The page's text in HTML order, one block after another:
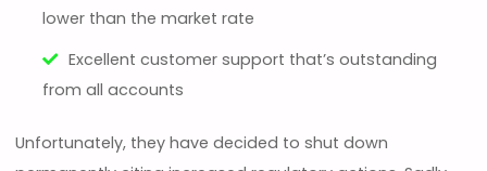
lower than the market rate
Excellent customer support that’s outstanding
from all accounts
Unfortunately, they have decided to shut down